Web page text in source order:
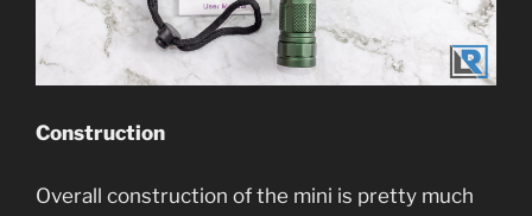
Construction
Overall construction of the mini is pretty much